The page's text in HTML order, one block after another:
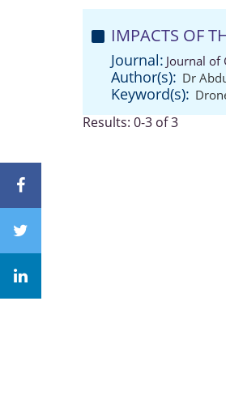
IMPACTS OF
Journal: Journal of
Author(s): Dr
Keyword(s):
Results: 0-3 of 3